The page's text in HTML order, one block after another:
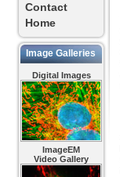
Contact
Home
Image Galleries
Digital Images
ImageEM
Video Gallery